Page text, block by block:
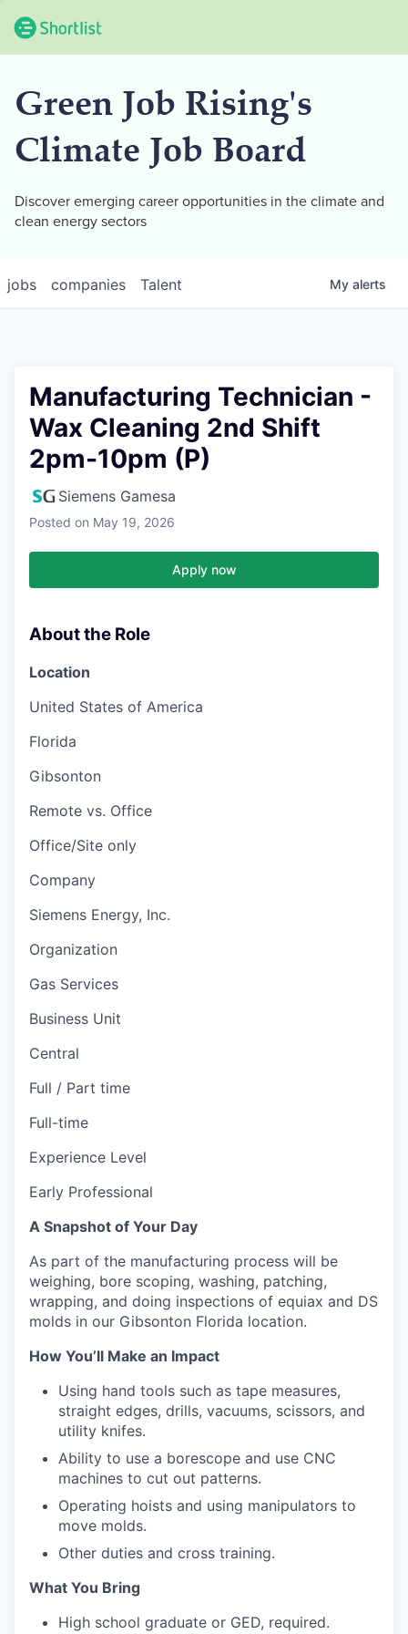
Green Job Rising's
Climate Job Board
Discover emerging career opportunities in the climate and
clean energy sectors
jobs companies Talent My alerts
Manufacturing Technician -
Wax Cleaning 2nd Shift
2pm-10pm (P)
Siemens Gamesa
Posted on May 19, 2026
Apply now
About the Role
Location
United States of America
Florida
Gibsonton
Remote vs. Office
Office/Site only
Company
Siemens Energy, Inc.
Organization
Gas Services
Business Unit
Central
Full / Part time
Full-time
Experience Level
Early Professional
A Snapshot of Your Day
As part of the manufacturing process will be
weighing, bore scoping, washing, patching,
wrapping, and doing inspections of equiax and DS
molds in our Gibsonton Florida location.
How You’ll Make an Impact
Using hand tools such as tape measures,
straight edges, drills, vacuums, scissors, and
utility knifes.
Ability to use a borescope and use CNC
machines to cut out patterns.
Operating hoists and using manipulators to
move molds.
Other duties and cross training.
What You Bring
High school graduate or GED, required.